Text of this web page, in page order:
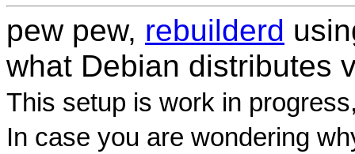
pew pew, rebuilderd
what Debian distributes
This setup is work in
In case you are wondering